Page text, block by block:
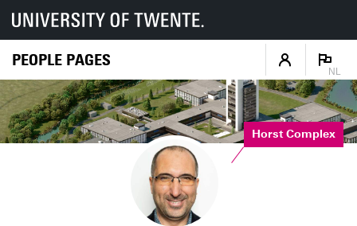
PEOPLE PAGES
NL
Horst Complex